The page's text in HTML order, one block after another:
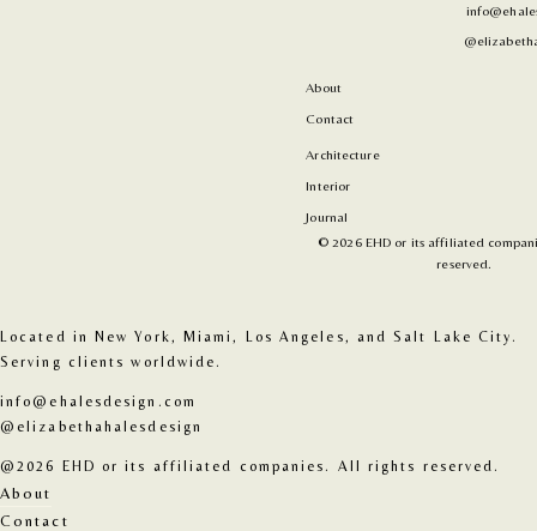
About
Contact
Architecture
Interior
Journal
© 2026 EHD or its affiliated
reserved.
Located in New York, Miami, Los Angeles, and Salt Lake City.
Serving clients worldwide.
info@ehalesdesign.com
@elizabethahalesdesign
@2026 EHD or its affiliated companies. All rights reserved.
About
Contact